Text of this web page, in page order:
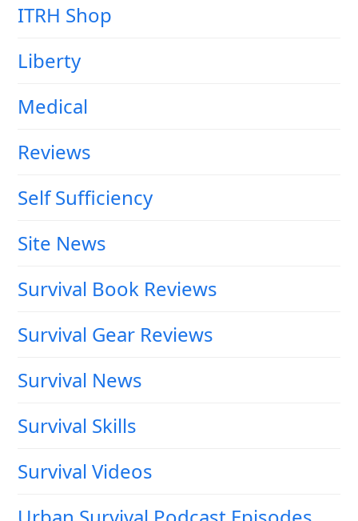
ITRH Shop
Liberty
Medical
Reviews
Self Sufficiency
Site News
Survival Book Reviews
Survival Gear Reviews
Survival News
Survival Skills
Survival Videos